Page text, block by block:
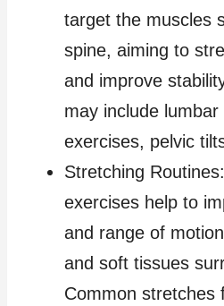
target the muscles
spine, aiming to
and improve
may include lumbar
exercises, pelvic
Stretching
exercises help to
and range of
and soft tissues
Common stretches